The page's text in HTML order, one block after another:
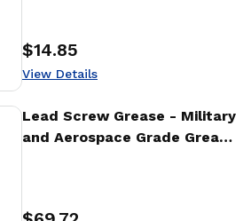
Price:
$14.85
View Details
Lead Screw Grease - Military
and Aerospace Grade Grease